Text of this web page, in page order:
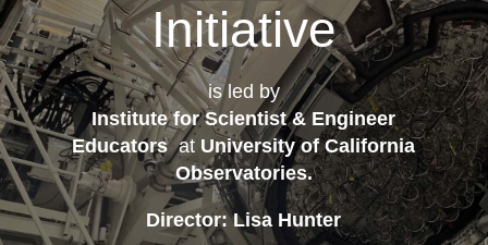
Initiative
is led by
Institute for Scientist & Engineer
Educatorsat University of California
Observatories.
Director: Lisa Hunter